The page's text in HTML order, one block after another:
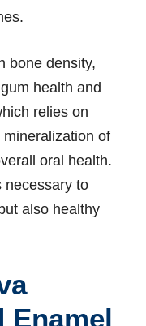
bone density,
health and
relies on
of
oral health.
necessary to
also healthy
Enamel